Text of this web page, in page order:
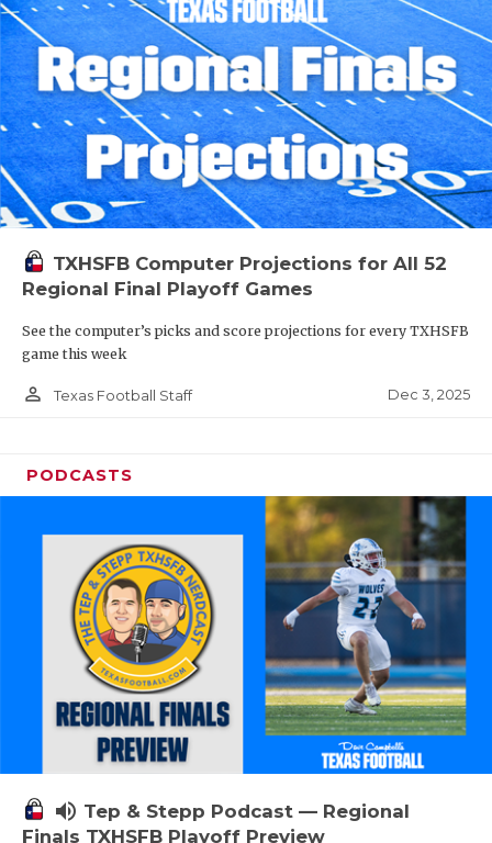
TXHSFB Computer Projections for All 52
Regional Final Playoff Games
See the computer’s picks and score projections for every TXHSFB
game this week
person_outline Texas Football Staff Dec 3, 2025
PODCASTS
volume_up Tep & Stepp Podcast — Regional
Finals TXHSFB Playoff Preview